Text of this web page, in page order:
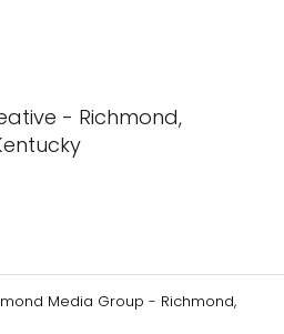
- Richmond,
Media Group - Richmond,